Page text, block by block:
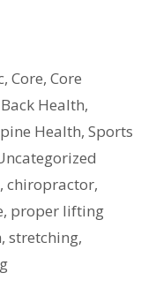
,Core,Core
Health,
Health, Sports
,chiropractor,
, proper lifting
, stretching,